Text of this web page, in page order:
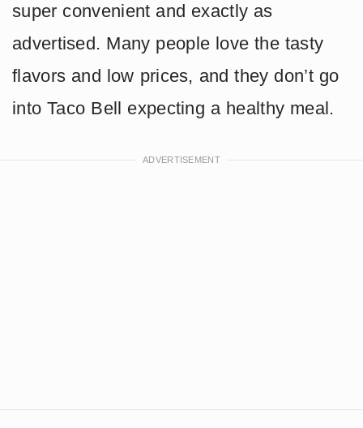
super convenient and exactly as
advertised. Many people love the tasty
flavors and low prices, and they don’t go
into Taco Bell expecting a healthy meal.